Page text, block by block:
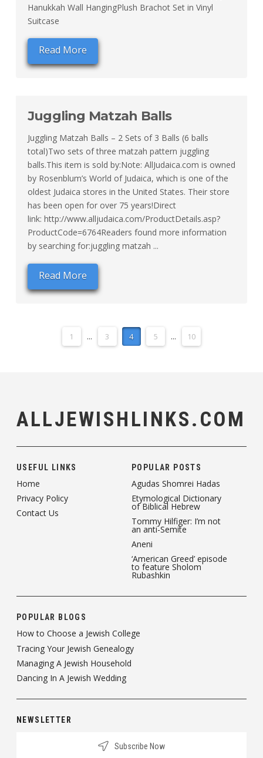
Hanukkah Wall HangingPlush Brachot Set in Vinyl
Suitcase
Read More
Juggling Matzah Balls
Juggling Matzah Balls – 2 Sets of 3 Balls (6 balls
total)Two sets of three matzah pattern juggling
balls.This item is sold by:Note: AllJudaica.com is owned
by Rosenblum’s World of Judaica, which is one of the
oldest Judaica stores in the United States. Their store
has been open for over 75 years!Direct
link: http://www.alljudaica.com/ProductDetails.asp?
ProductCode=6764Readers found more information
by searching for:juggling matzah ...
Read More
1 ... 3 4 5 ... 10
ALLJEWISHLINKS.COM
USEFUL LINKS
Home
Privacy Policy
Contact Us
POPULAR POSTS
Agudas Shomrei Hadas
Etymological Dictionary
of Biblical Hebrew
Tommy Hilfiger: I’m not
an anti-Semite
Aneni
‘American Greed’ episode
to feature Sholom
Rubashkin
POPULAR BLOGS
How to Choose a Jewish College
Tracing Your Jewish Genealogy
Managing A Jewish Household
Dancing In A Jewish Wedding
NEWSLETTER
Subscribe Now